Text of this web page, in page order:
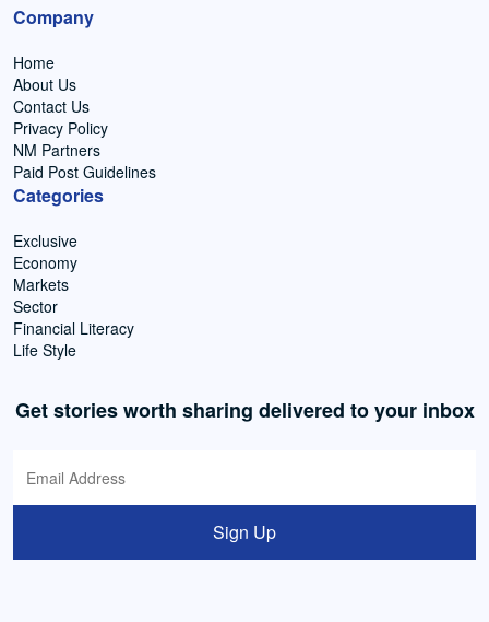
Company
Home
About Us
Contact Us
Privacy Policy
NM Partners
Paid Post Guidelines
Categories
Exclusive
Economy
Markets
Sector
Financial Literacy
Life Style
Get stories worth sharing delivered to your inbox
Sign Up